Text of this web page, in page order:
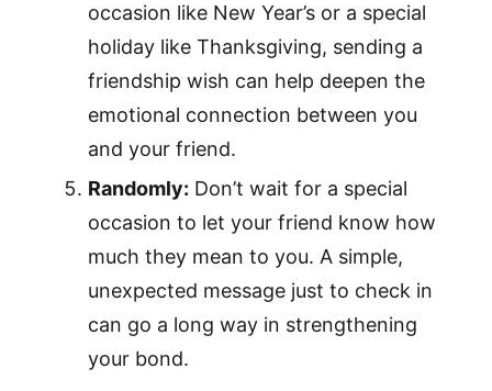
occasion like New Year’s or a special
holiday like Thanksgiving, sending a
friendship wish can help deepen the
emotional connection between you
and your friend.
Randomly: Don’t wait for a special
occasion to let your friend know how
much they mean to you. A simple,
unexpected message just to check in
can go a long way in strengthening
your bond.